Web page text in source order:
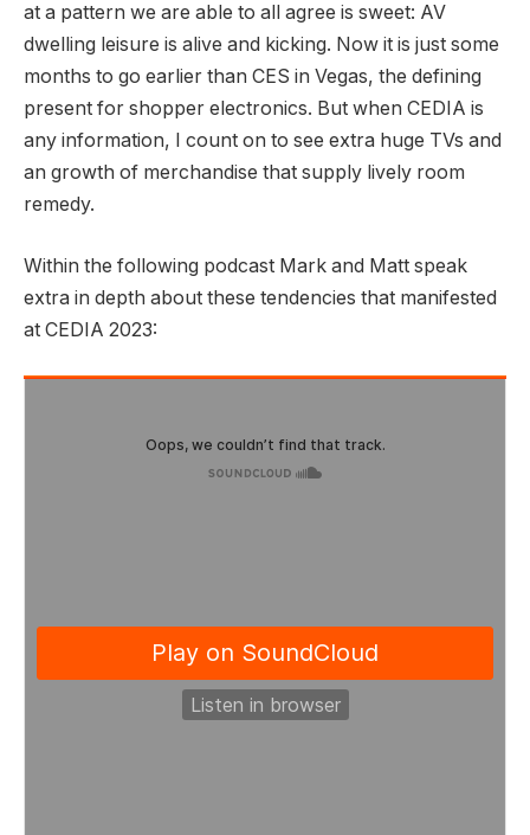
at a pattern we are able to all agree is sweet: AV
dwelling leisure is alive and kicking. Now it is just some
months to go earlier than CES in Vegas, the defining
present for shopper electronics. But when CEDIA is
any information, I count on to see extra huge TVs and
an growth of merchandise that supply lively room
remedy.
Within the following podcast Mark and Matt speak
extra in depth about these tendencies that manifested
at CEDIA 2023: